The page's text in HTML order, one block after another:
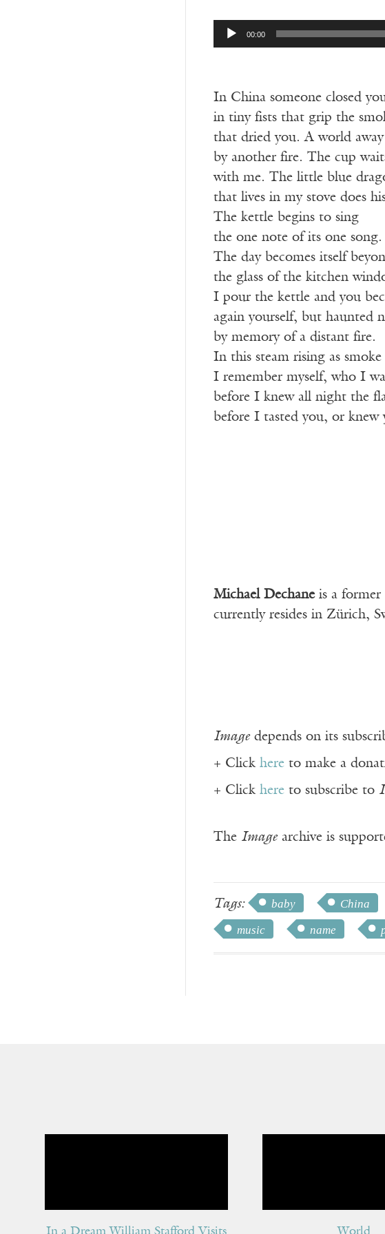
Audio
Player
00:00
In China someone closed
in tiny fists that grip the
that dried you. A world
by another fire. The cup
with me. The little blue
that lives in my stove does
The kettle begins to sing
the one note of its one song.
The day becomes itself
the glass of the kitchen
I pour the kettle and you
again yourself, but haunted
by memory of a distant fire.
In this steam rising as smoke
I remember myself, who I
before I knew all night the
before I tasted you, or knew
Michael Dechaneis a former
currently resides in Zürich,
Imagedepends on its
+ Click hereto make a
+ Click hereto subscribe to
The Imagearchive is
Tags: baby China
music
name